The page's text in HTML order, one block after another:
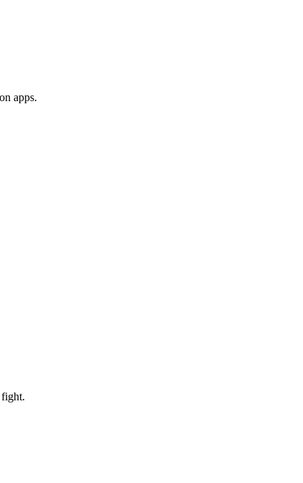
apps.